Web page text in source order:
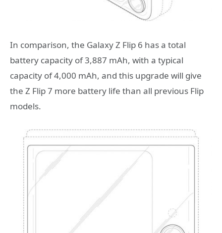
In comparison, the Galaxy Z Flip 6 has a total
battery capacity of 3,887 mAh, with a typical
capacity of 4,000 mAh, and this upgrade will give
the Z Flip 7 more battery life than all previous Flip
models.